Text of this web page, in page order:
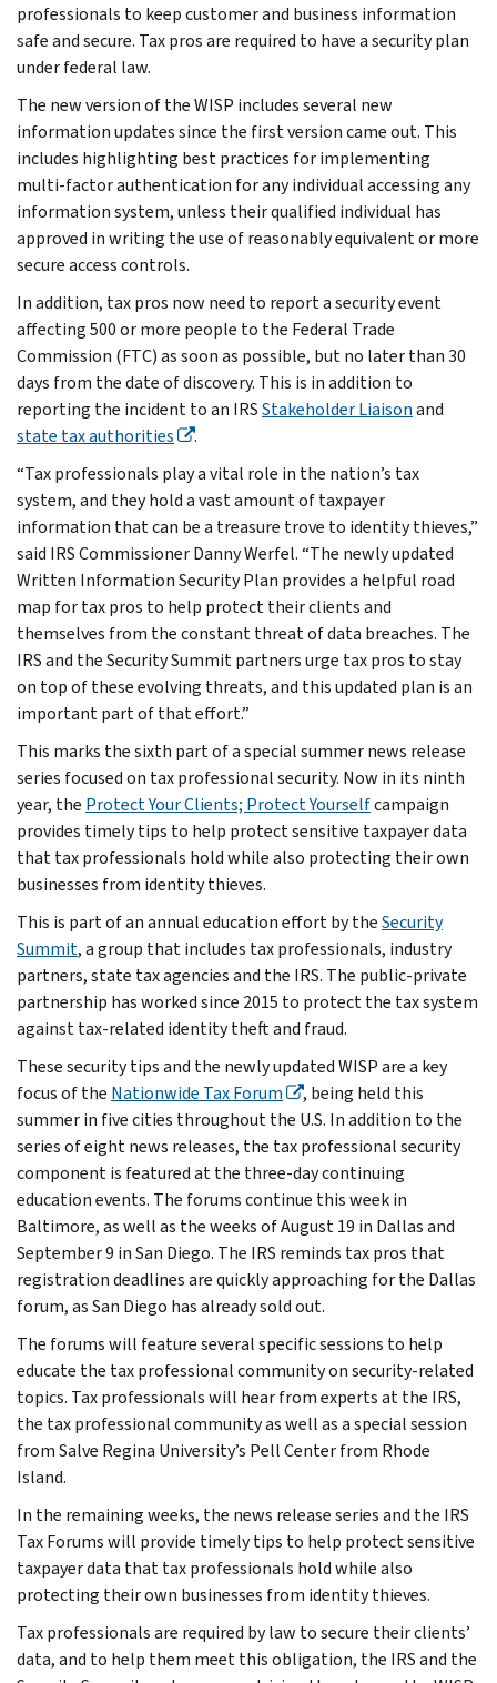
professionals to keep customer and business information
safe and secure. Tax pros are required to have a security plan
under federal law.
The new version of the WISP includes several new
information updates since the first version came out. This
includes highlighting best practices for implementing
multi-factor authentication for any individual accessing any
information system, unless their qualified individual has
approved in writing the use of reasonably equivalent or more
secure access controls.
In addition, tax pros now need to report a security event
affecting 500 or more people to the Federal Trade
Commission (FTC) as soon as possible, but no later than 30
days from the date of discovery. This is in addition to
reporting the incident to an IRSStakeholder Liaisonand
state tax authorities
.
“Tax professionals play a vital role in the nation’s tax
system, and they hold a vast amount of taxpayer
information that can be a treasure trove to identity thieves,”
said IRS Commissioner Danny Werfel. “The newly updated
Written Information Security Plan provides a helpful road
map for tax pros to help protect their clients and
themselves from the constant threat of data breaches. The
IRS and the Security Summit partners urge tax pros to stay
on top of these evolving threats, and this updated plan is an
important part of that effort.”
This marks the sixth part of a special summer news release
series focused on tax professional security. Now in its ninth
year, the Protect Your Clients; Protect Yourselfcampaign
provides timely tips to help protect sensitive taxpayer data
that tax professionals hold while also protecting their own
businesses from identity thieves.
This is part of an annual education effort by theSecurity
Summit, a group that includes tax professionals, industry
partners, state tax agencies and the IRS. The public-private
partnership has worked since 2015 to protect the tax system
against tax-related identity theft and fraud.
These security tips and the newly updated WISP are a key
focus of the Nationwide Tax Forum
, being held this
summer in five cities throughout the U.S. In addition to the
series of eight news releases, the tax professional security
component is featured at the three-day continuing
education events. The forums continue this week in
Baltimore, as well as the weeks of August 19 in Dallas and
September 9 in San Diego. The IRS reminds tax pros that
registration deadlines are quickly approaching for the Dallas
forum, as San Diego has already sold out.
The forums will feature several specific sessions to help
educate the tax professional community on security-related
topics. Tax professionals will hear from experts at the IRS,
the tax professional community as well as a special session
from Salve Regina University’s Pell Center from Rhode
Island.
In the remaining weeks, the news release series and the IRS
Tax Forums will provide timely tips to help protect sensitive
taxpayer data that tax professionals hold while also
protecting their own businesses from identity thieves.
Tax professionals are required by law to secure their clients’
data, and to help them meet this obligation, the IRS and the